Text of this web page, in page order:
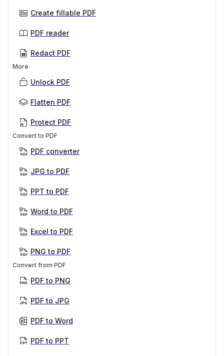
Create fillable PDF
PDF reader
Redact PDF
More
Unlock PDF
Flatten PDF
Protect PDF
Convert to PDF
PDF converter
JPG to PDF
PPT to PDF
Word to PDF
Excel to PDF
PNG to PDF
Convert from PDF
PDF to PNG
PDF to JPG
PDF to Word
PDF to PPT